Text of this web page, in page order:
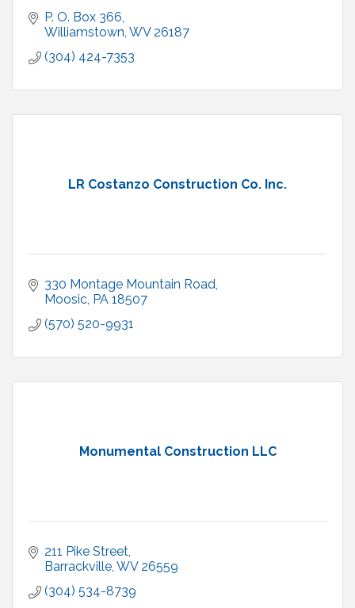
P. O. Box 366
Williamstown WV 26187
(304) 424-7353
LR Costanzo Construction Co. Inc.
330 Montage Mountain Road
Moosic PA 18507
(570) 520-9931
Monumental Construction LLC
211 Pike Street
Barrackville WV 26559
(304) 534-8739